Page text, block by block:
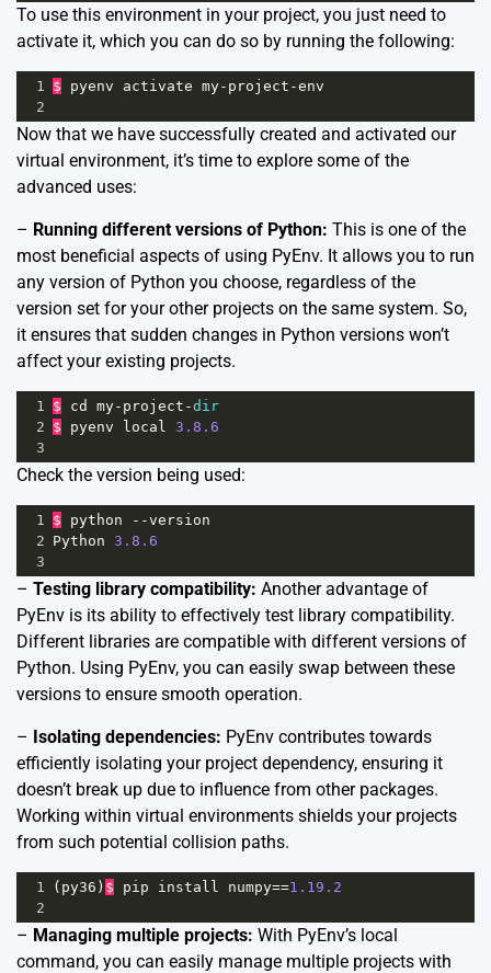
To use this environment in your project, you just need to
activate it, which you can do so by running the following:
1 $ pyenv activate my- project -env
2
Now that we have successfully created and activated our
virtual environment, it’s time to explore some of the
advanced uses:
– Running different versions of Python: This is one of the
most beneficial aspects of using PyEnv. It allows you to run
any version of Python you choose, regardless of the
version set for your other projects on the same system. So,
it ensures that sudden changes in Python versions won’t
affect your existing projects.
1 $ cd my- project -dir
2 $ pyenv local
3.8.6
3
Check the version being used:
1 $ python --version
2 Python 3.8.6
3
– Testing library compatibility: Another advantage of
PyEnv is its ability to effectively test library compatibility.
Different libraries are compatible with different versions of
Python. Using PyEnv, you can easily swap between these
versions to ensure smooth operation.
– Isolating dependencies: PyEnv contributes towards
efficiently isolating your project dependency, ensuring it
doesn’t break up due to influence from other packages.
Working within virtual environments shields your projects
from such potential collision paths.
1 ( py36 ) $ pip install numpy==1.19.2
2
– Managing multiple projects: With PyEnv’s local
command, you can easily manage multiple projects with